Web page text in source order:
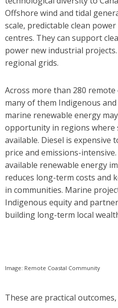
Offshore wind and tidal
scale, predictable clean
centres. They can support
power new industrial
regional grids.
Across more than 280
many of them Indigenous
marine renewable energy
opportunity in regions where
available. Diesel is expensive
price and emissions-
available renewable energy
reduces long-term costs and
in communities. Marine
Indigenous equity and
building long-term local
Image: Remote Coastal Community
These are practical